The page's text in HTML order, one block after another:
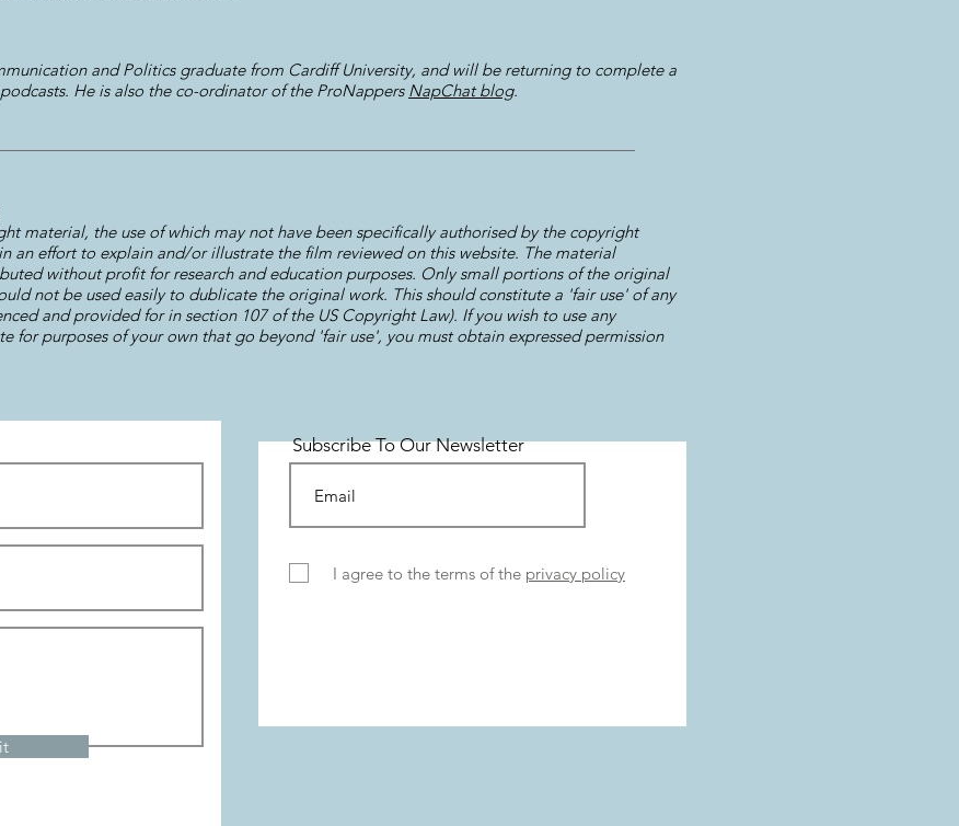
and Politics graduate from Cardiff University, and will be returning to complete a
He is also the co-ordinator of the ProNappers NapChat blog.
material, the use of which may not have been specifically authorised by the copyright
an effort to explain and/or illustrate the film reviewed on this website. The material
without profit for research and education purposes. Only small portions of the original
not be used easily to dublicate the original work. This should constitute a 'fair use' of any
and provided for in section 107 of the US Copyright Law). If you wish to use any
for purposes of your own that go beyond 'fair use', you must obtain expressed permission
I agree to the terms of the privacy policy
Subscribe To Our Newsletter